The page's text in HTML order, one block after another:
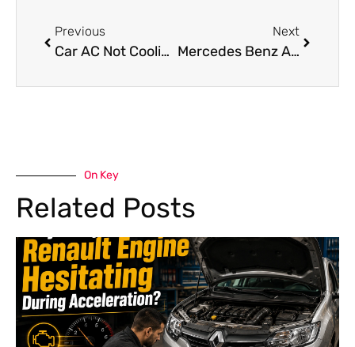
Previous
Car AC Not Cooling in Dubai? Causes, Fixes & Expert Solutions
Next
Mercedes Benz AC Maintenance Tips for Dubai Weather: A Guide
On Key
Related Posts